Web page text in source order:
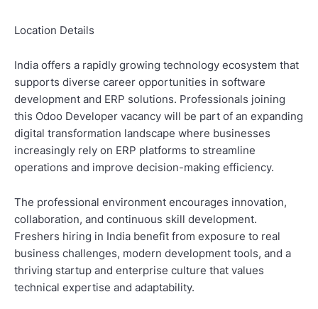
Location Details
India offers a rapidly growing technology ecosystem that
supports diverse career opportunities in software
development and ERP solutions. Professionals joining
this Odoo Developer vacancy will be part of an expanding
digital transformation landscape where businesses
increasingly rely on ERP platforms to streamline
operations and improve decision-making efficiency.
The professional environment encourages innovation,
collaboration, and continuous skill development.
Freshers hiring in India benefit from exposure to real
business challenges, modern development tools, and a
thriving startup and enterprise culture that values
technical expertise and adaptability.